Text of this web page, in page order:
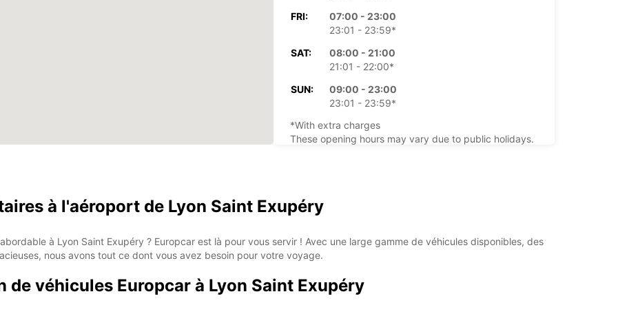
FRI:
07:00 - 23:00
23:01 - 23:59*
SAT:
08:00 - 21:00
21:01 - 22:00*
SUN:
09:00 - 23:00
23:01 - 23:59*
*With extra charges
These opening hours may vary due to public holidays.
Itinerary
à l'aéroport de Lyon Saint Exupéry
à Lyon Saint Exupéry ? Europcar est là pour vous servir ! Avec une large gamme de véhicules disponibles, des
nous avons tout ce dont vous avez besoin pour votre voyage.
de véhicules Europcar à Lyon Saint Exupéry